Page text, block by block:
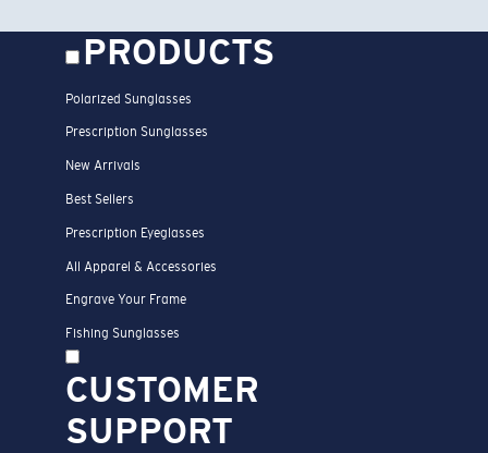
PRODUCTS
Polarized Sunglasses
Prescription Sunglasses
New Arrivals
Best Sellers
Prescription Eyeglasses
All Apparel & Accessories
Engrave Your Frame
Fishing Sunglasses
CUSTOMER
SUPPORT